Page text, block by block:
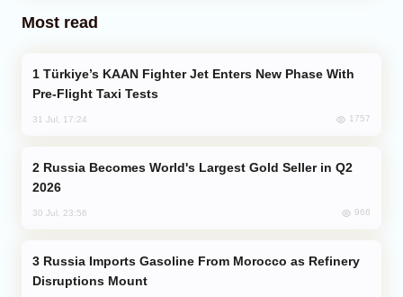
Most read
Pre-Flight Taxi Tests
31 Jul, 17:24 1757
2026
30 Jul, 23:56 966
Disruptions Mount